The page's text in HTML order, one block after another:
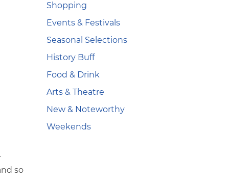
so
Shopping
Events & Festivals
Seasonal Selections
History Buff
Food & Drink
Arts & Theatre
New & Noteworthy
Weekends